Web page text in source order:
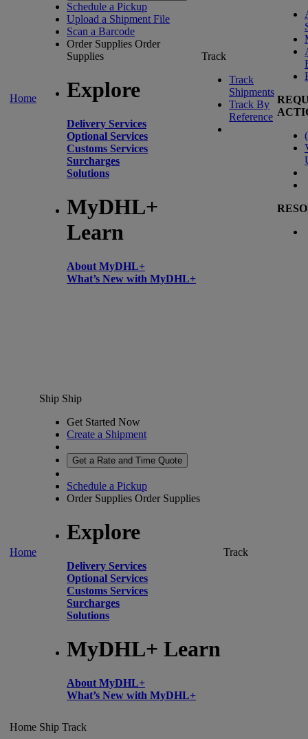
Home
Schedule a Pickup
Upload a Shipment File
Scan a Barcode
Order Supplies Order
Supplies
Explore
Delivery Services
Optional Services
Customs Services
Surcharges
Solutions
MyDHL+
Learn
About MyDHL+
What’s New with MyDHL+
Track
Track
Shipments
Track By
Reference
(
Home
Ship Ship
Get Started Now
Create a Shipment
Get a Rate and Time Quote
Schedule a Pickup
Order Supplies Order Supplies
Explore
Delivery Services
Optional Services
Customs Services
Surcharges
Solutions
MyDHL+ Learn
About MyDHL+
What’s New with MyDHL+
Track
Home Ship Track